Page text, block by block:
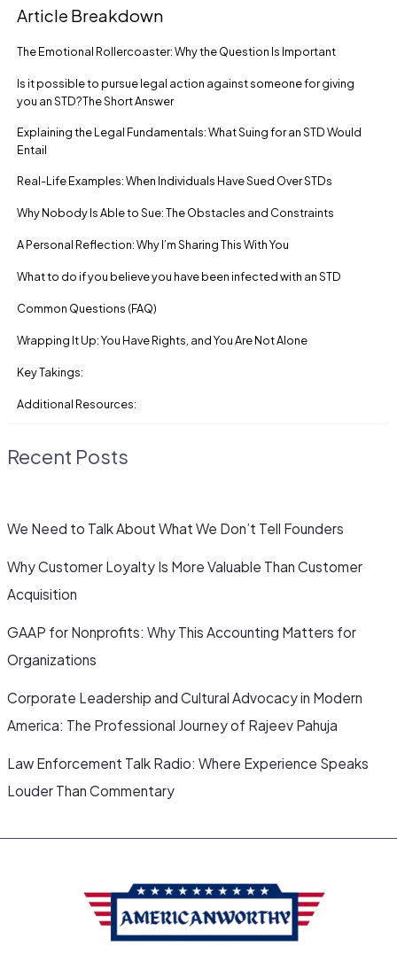
Article Breakdown
The Emotional Rollercoaster: Why the Question Is Important
Is it possible to pursue legal action against someone for giving
you an STD?The Short Answer
Explaining the Legal Fundamentals: What Suing for an STD Would
Entail
Real-Life Examples: When Individuals Have Sued Over STDs
Why Nobody Is Able to Sue: The Obstacles and Constraints
A Personal Reflection: Why I’m Sharing This With You
What to do if you believe you have been infected with an STD
Common Questions (FAQ)
Wrapping It Up: You Have Rights, and You Are Not Alone
Key Takings:
Additional Resources:
Recent Posts
We Need to Talk About What We Don’t Tell Founders
Why Customer Loyalty Is More Valuable Than Customer
Acquisition
GAAP for Nonprofits: Why This Accounting Matters for
Organizations
Corporate Leadership and Cultural Advocacy in Modern
America: The Professional Journey of Rajeev Pahuja
Law Enforcement Talk Radio: Where Experience Speaks
Louder Than Commentary